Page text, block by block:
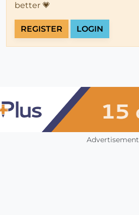
better 💗
REGISTER LOGIN
Advertisement